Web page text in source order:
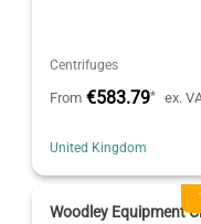
Centrifuges
From €583.79* ex.
United Kingdom
Woodley Equipment